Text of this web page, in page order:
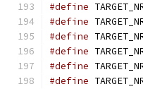
#define
#define
#define
#define
#define
#define